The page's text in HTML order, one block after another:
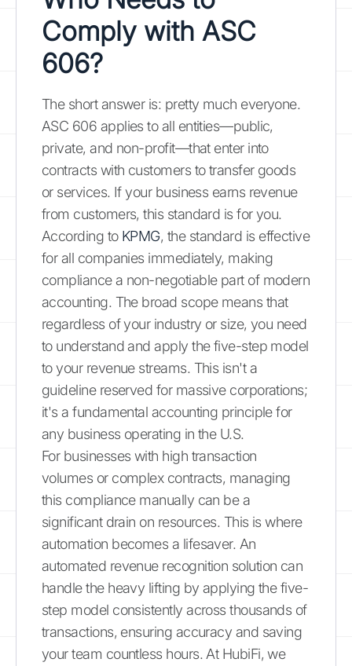
Comply with ASC
606?
The short answer is: pretty much everyone.
ASC 606 applies to all entities—public,
private, and non-profit—that enter into
contracts with customers to transfer goods
or services. If your business earns revenue
from customers, this standard is for you.
According to KPMG, the standard is effective
for all companies immediately, making
compliance a non-negotiable part of modern
accounting. The broad scope means that
regardless of your industry or size, you need
to understand and apply the five-step model
to your revenue streams. This isn't a
guideline reserved for massive corporations;
it's a fundamental accounting principle for
any business operating in the U.S.
For businesses with high transaction
volumes or complex contracts, managing
this compliance manually can be a
significant drain on resources. This is where
automation becomes a lifesaver. An
automated revenue recognition solution can
handle the heavy lifting by applying the five-
step model consistently across thousands of
transactions, ensuring accuracy and saving
your team countless hours. At HubiFi, we